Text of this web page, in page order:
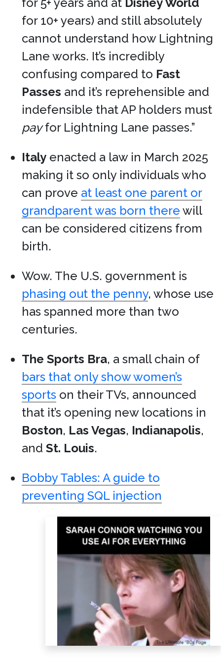
for 10+ years) and still absolutely
cannot understand how Lightning
Lane works. It’s incredibly
confusing compared to Fast
Passes and it’s reprehensible and
indefensible that AP holders must
payfor Lightning Lane passes.”
Italy enacted a law in March 2025
making it so only individuals who
can prove at least one parent or
grandparent was born there will
can be considered citizens from
birth.
Wow. The U.S. government is
phasing out the penny, whose use
has spanned more than two
centuries.
The Sports Bra, a small chain of
bars that only show women’s
sports on their TVs, announced
that it’s opening new locations in
Boston, Las Vegas, Indianapolis,
and St. Louis.
Bobby Tables: A guide to
preventing SQL injection